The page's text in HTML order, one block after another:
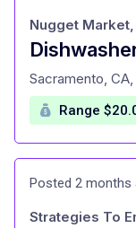
at
Nugget Market,
Sacramento, CA,
Range
Posted 2 months